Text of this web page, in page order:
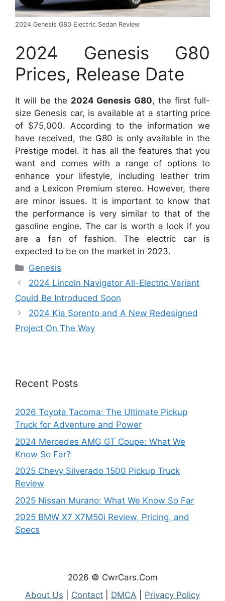
2024 Genesis G80 Electric Sedan Review
2024 Genesis G80
Prices, Release Date
It will be the 2024 Genesis G80, the first full-
size Genesis car, is available at a starting price
of $75,000. According to the information we
have received, the G80 is only available in the
Prestige model. It has all the features that you
want and comes with a range of options to
enhance your lifestyle, including leather trim
and a Lexicon Premium stereo. However, there
are minor issues. It is important to know that
the performance is very similar to that of the
gasoline engine. The car is worth a look if you
are a fan of fashion. The electric car is
expected to be on the market in 2023.
Categories
Genesis
2024 Lincoln Navigator All-Electric Variant
Could Be Introduced Soon
2024 Kia Sorento and A New Redesigned
Project On The Way
Recent Posts
2026 Toyota Tacoma: The Ultimate Pickup
Truck for Adventure and Power
2024 Mercedes AMG GT Coupe: What We
Know So Far?
2025 Chevy Silverado 1500 Pickup Truck
Review
2025 Nissan Murano: What We Know So Far
2025 BMW X7 X7M50i Review, Pricing, and
Specs
2026 © CwrCars.Com
About Us
Contact DMCA Privacy Policy